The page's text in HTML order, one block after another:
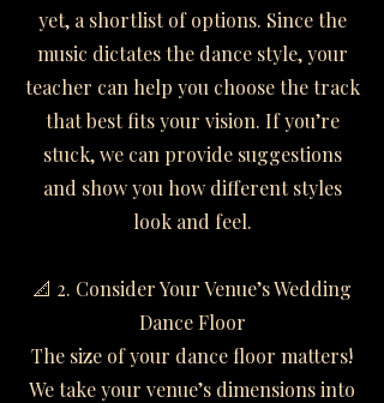
yet, a shortlist of options. Since the
music dictates the dance style, your
teacher can help you choose the track
that best fits your vision. If you’re
stuck, we can provide suggestions
and show you how different styles
look and feel.
📐 2. Consider Your Venue’s Wedding
Dance Floor
The size of your dance floor matters!
We take your venue’s dimensions into